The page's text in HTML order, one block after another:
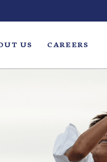
US CAREERS